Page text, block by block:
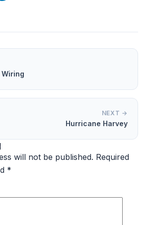
NEXT →
Hurricane Harvey
will not be published. Required
*